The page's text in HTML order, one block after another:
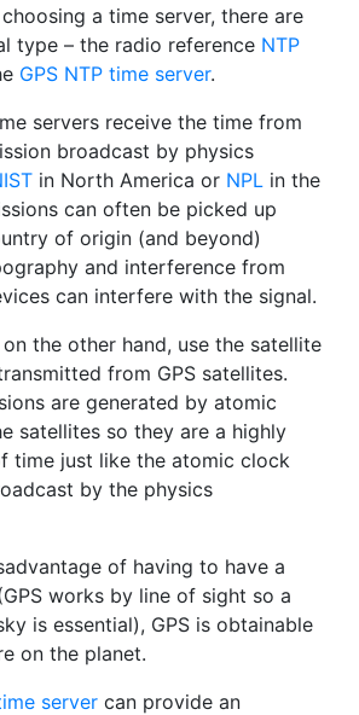
a time server, there are
type – the radio reference NTP
GPS NTP time server.
servers receive the time from
broadcast by physics
in North America or NPL in the
can often be picked up
of origin (and beyond)
and interference from
can interfere with the signal.
on the other hand, use the satellite
from GPS satellites.
are generated by atomic
satellites so they are a highly
time just like the atomic clock
by the physics
of having to have a
works by line of sight so a
is essential), GPS is obtainable
on the planet.
server can provide an